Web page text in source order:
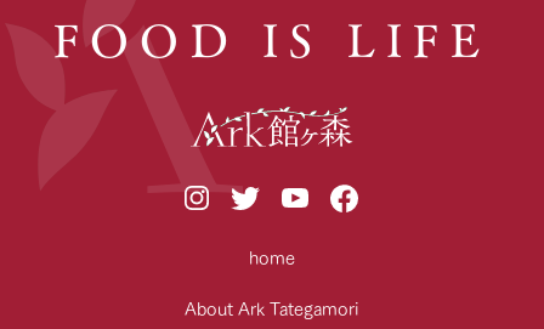
FOOD IS LIFE
home
About Ark Tategamori